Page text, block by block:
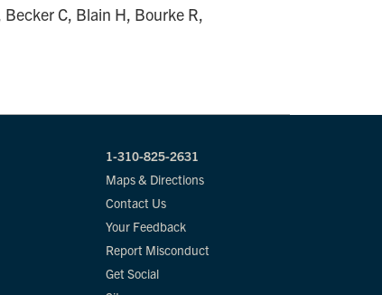
C, Blain H, Bourke R,
1-310-825-2631
Maps & Directions
Contact Us
Your Feedback
Report Misconduct
Get Social